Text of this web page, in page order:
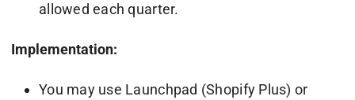
allowed each quarter.
Implementation:
You may use Launchpad (Shopify Plus) or